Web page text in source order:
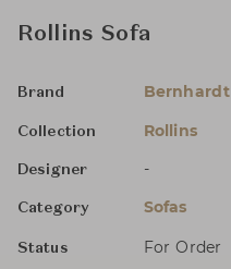
Rollins Sofa
Brand Bernhardt
Collection Rollins
Designer -
Category Sofas
Status For Order